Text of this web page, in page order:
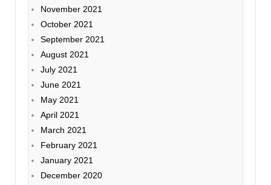
November 2021
October 2021
September 2021
August 2021
July 2021
June 2021
May 2021
April 2021
March 2021
February 2021
January 2021
December 2020